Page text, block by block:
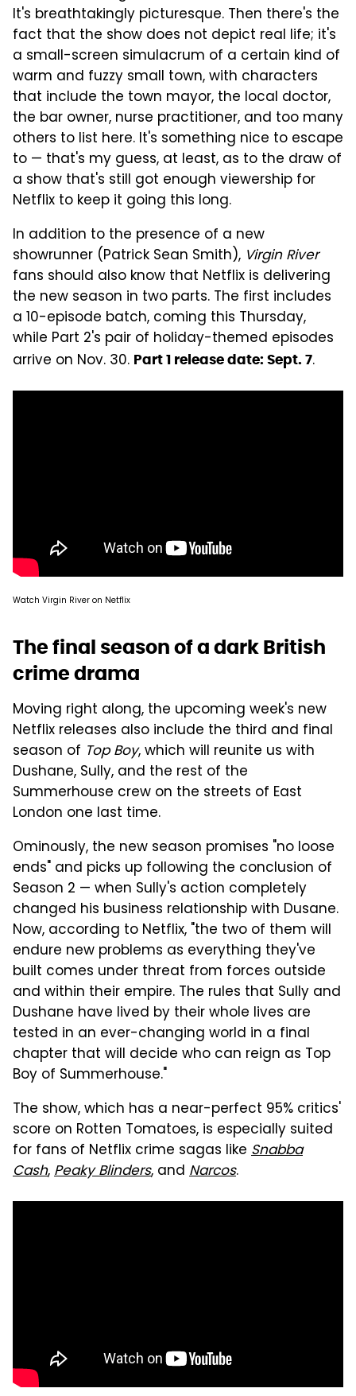
It's breathtakingly picturesque. Then there's the
fact that the show does not depict real life; it's
a small-screen simulacrum of a certain kind of
warm and fuzzy small town, with characters
that include the town mayor, the local doctor,
the bar owner, nurse practitioner, and too many
others to list here. It's something nice to escape
to — that's my guess, at least, as to the draw of
a show that's still got enough viewership for
Netflix to keep it going this long.
In addition to the presence of a new
showrunner (Patrick Sean Smith), Virgin River
fans should also know that Netflix is delivering
the new season in two parts. The first includes
a 10-episode batch, coming this Thursday,
while Part 2's pair of holiday-themed episodes
arrive on Nov. 30. Part 1 release date: Sept. 7.
Watch Virgin River on Netflix
The final season of a dark British
crime drama
Moving right along, the upcoming week's new
Netflix releases also include the third and final
season of Top Boy, which will reunite us with
Dushane, Sully, and the rest of the
Summerhouse crew on the streets of East
London one last time.
Ominously, the new season promises "no loose
ends" and picks up following the conclusion of
Season 2 — when Sully's action completely
changed his business relationship with Dusane.
Now, according to Netflix, "the two of them will
endure new problems as everything they've
built comes under threat from forces outside
and within their empire. The rules that Sully and
Dushane have lived by their whole lives are
tested in an ever-changing world in a final
chapter that will decide who can reign as Top
Boy of Summerhouse."
The show, which has a near-perfect 95% critics'
score on Rotten Tomatoes, is especially suited
for fans of Netflix crime sagas like Snabba
Cash,Peaky Blinders, and Narcos.